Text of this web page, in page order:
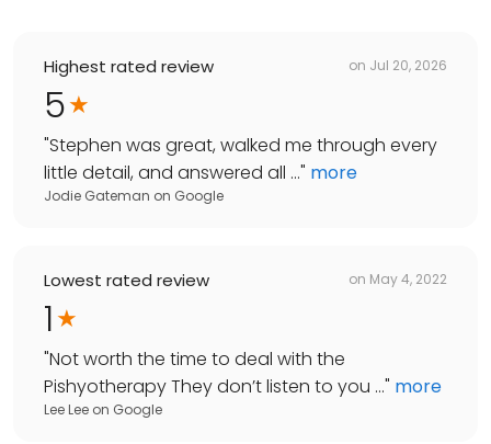
Highest rated review on Jul 20, 2026
5
"Stephen was great, walked me through every
little detail, and answered all ..." more
Jodie Gateman on Google
Lowest rated review on May 4, 2022
1
"Not worth the time to deal with the
Pishyotherapy They don’t listen to you ..." more
Lee Lee on Google